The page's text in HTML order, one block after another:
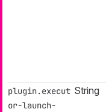
plugin.execut
or-launch-
String